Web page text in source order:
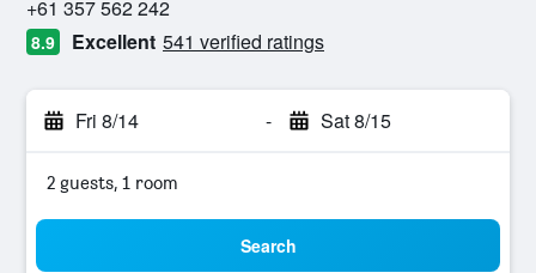
+61 357 562 242
8.9 Excellent 541 verified ratings
Fri 8/14 - Sat 8/15
2 guests, 1 room
Search